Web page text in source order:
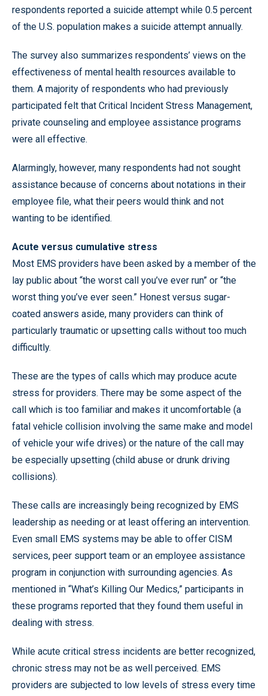
respondents reported a suicide attempt while 0.5 percent
of the U.S. population makes a suicide attempt annually.
The survey also summarizes respondents’ views on the
effectiveness of mental health resources available to
them. A majority of respondents who had previously
participated felt that Critical Incident Stress Management,
private counseling and employee assistance programs
were all effective.
Alarmingly, however, many respondents had not sought
assistance because of concerns about notations in their
employee file, what their peers would think and not
wanting to be identified.
Acute versus cumulative stress
Most EMS providers have been asked by a member of the
lay public about “the worst call you’ve ever run” or “the
worst thing you’ve ever seen.” Honest versus sugar-
coated answers aside, many providers can think of
particularly traumatic or upsetting calls without too much
difficultly.
These are the types of calls which may produce acute
stress for providers. There may be some aspect of the
call which is too familiar and makes it uncomfortable (a
fatal vehicle collision involving the same make and model
of vehicle your wife drives) or the nature of the call may
be especially upsetting (child abuse or drunk driving
collisions).
These calls are increasingly being recognized by EMS
leadership as needing or at least offering an intervention.
Even small EMS systems may be able to offer CISM
services, peer support team or an employee assistance
program in conjunction with surrounding agencies. As
mentioned in “What’s Killing Our Medics,” participants in
these programs reported that they found them useful in
dealing with stress.
While acute critical stress incidents are better recognized,
chronic stress may not be as well perceived. EMS
providers are subjected to low levels of stress every time